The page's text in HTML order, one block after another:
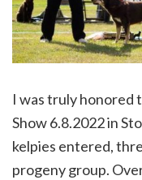
I was truly honored
Show 6.8.2022 in
kelpies entered,
progeny group.